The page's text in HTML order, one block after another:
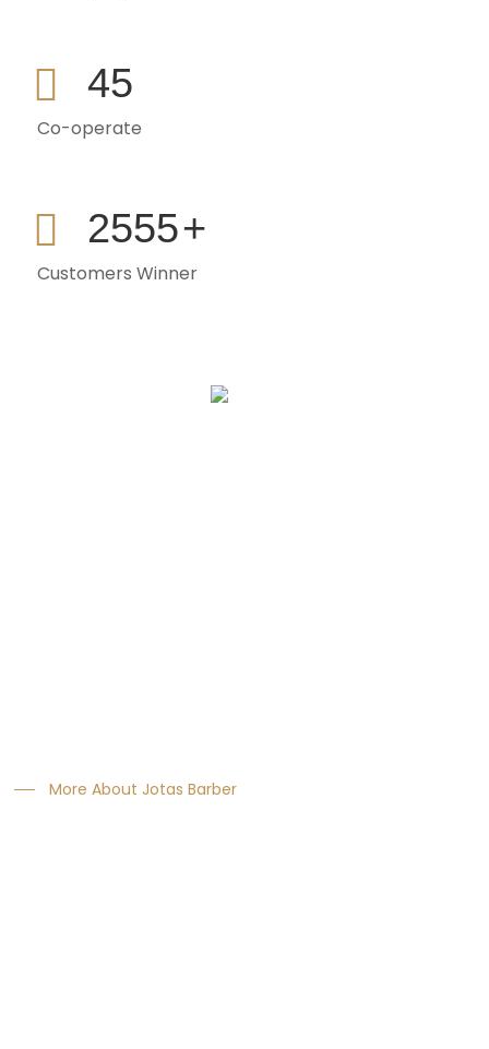
45
Co-operate
2555+
Customers Winner
More About Jotas Barber